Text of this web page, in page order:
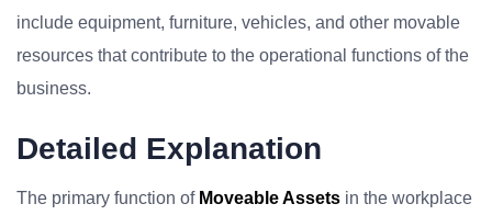
include equipment, furniture, vehicles, and other movable
resources that contribute to the operational functions of the
business.
Detailed Explanation
The primary function of Moveable Assets in the workplace